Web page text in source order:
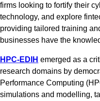
firms looking to fortify their
technology, and explore
providing tailored training
businesses have the
HPC-EDIH emerged as a
research domains by
Performance Computing
simulations and modelling,